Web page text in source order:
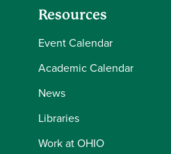
Resources
Event Calendar
Academic Calendar
News
Libraries
Work at OHIO